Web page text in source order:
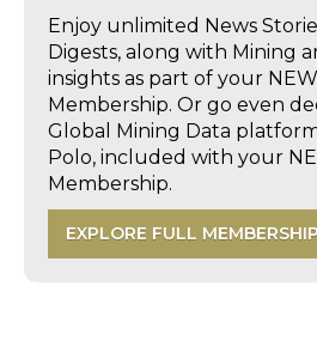
Enjoy unlimited News
Digests, along with Mining
insights as part of your
Membership. Or go even
Global Mining Data
Polo, included with your
Membership.
EXPLORE FULL